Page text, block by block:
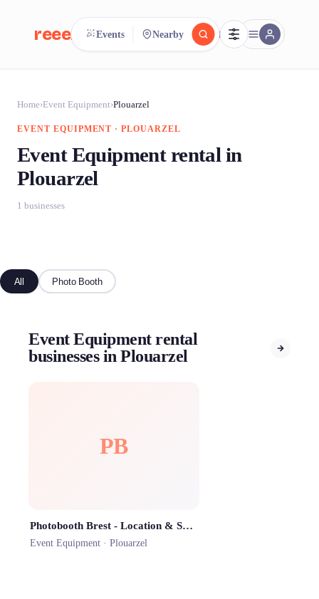
reeent! FR
Search.Compare.
Events Nearby
Home›Event Equipment›Plouarzel
EVENT EQUIPMENT · PLOUARZEL
Event Equipment rental in
Plouarzel
1 businesses
All Photo Booth
Event Equipment rental
businesses in Plouarzel
PB
Photobooth Brest - Location & Sono
Event Equipment · Plouarzel